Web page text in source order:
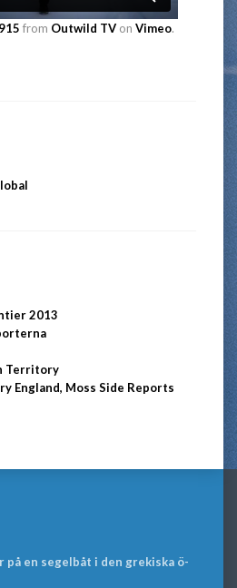
from Outwild TV on Vimeo.
2013
Territory
England, Moss Side Reports
en segelbåt i den grekiska ö-